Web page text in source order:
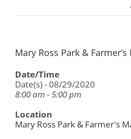
Mary Ross Park &
Date/Time
Date(s) - 08/29/2020
8:00 am - 5:00 pm
Location
Mary Ross Park & Farmer's